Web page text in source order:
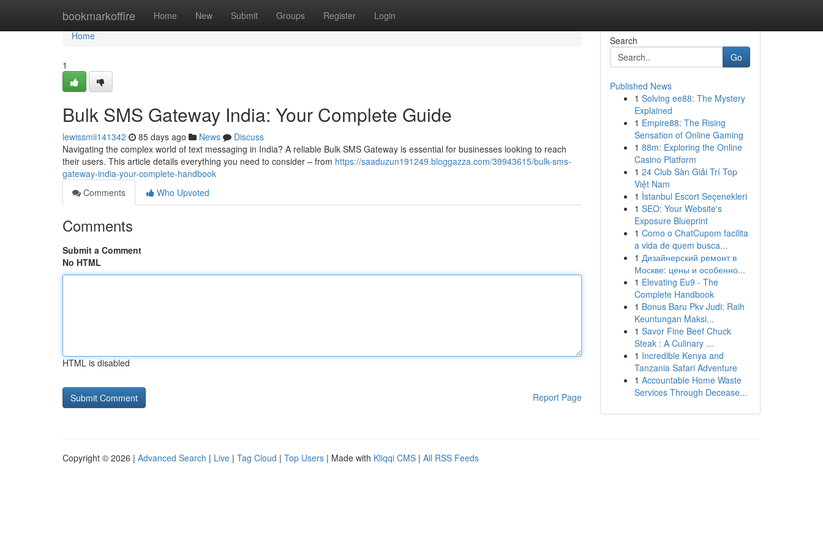
bookmarkoffire Home New Submit Groups Register Login
Home
Home
1
Bulk SMS Gateway India: Your Complete Guide
lewissmii141342 85 days ago News
Discuss
Navigating the complex world of text messaging in India? A reliable Bulk SMS Gateway is essential for businesses looking to reach
their users. This article details everything you need to consider – from https://saaduzun191249.bloggazza.com/39943615/bulk-sms-
gateway-india-your-complete-handbook
Comments
Who Upvoted
Comments
Submit a Comment
No HTML
HTML is disabled
Report Page
Search
Go
Published News
1 Solving ee88: The Mystery
Explained
1 Empire88: The Rising
Sensation of Online Gaming
1 88m: Exploring the Online
Casino Platform
1 24 Club Sàn Giải Trí Top
Việt Nam
1 İstanbul Escort Seçenekleri
1 SEO: Your Website's
Exposure Blueprint
1 Como o ChatCupom facilita
a vida de quem busca...
1 Дизайнерский ремонт в
Москве: цены и особенно...
1 Elevating Eu9 - The
Complete Handbook
1 Bonus Baru Pkv Judi: Raih
Keuntungan Maksi...
1 Savor Fine Beef Chuck
Steak : A Culinary ...
1 Incredible Kenya and
Tanzania Safari Adventure
1 Accountable Home Waste
Services Through Decease...
Copyright © 2026 | Advanced Search | Live | Tag Cloud | Top Users | Made with Kliqqi CMS | All RSS Feeds